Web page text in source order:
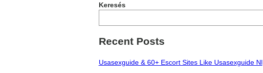
Keresés
Recent Posts
Usasexguide & 60+ Escort Sites Like Usasexguide Nl